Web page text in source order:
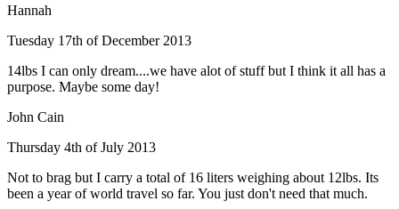
Hannah
Tuesday 17th of December 2013
14lbs I can only dream....we have alot of stuff but I think it all has a
purpose. Maybe some day!
John Cain
Thursday 4th of July 2013
Not to brag but I carry a total of 16 liters weighing about 12lbs. Its
been a year of world travel so far. You just don't need that much.